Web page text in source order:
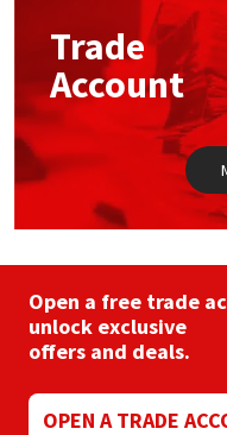
Trade
Account
Open a free trade
unlock exclusive
offers and deals.
OPEN A TRADE
Mapei
Nullifire
OB1
PC Cox
Purdy
Rainbow
Ronseal
Structural Sealants
Swimming Pool
Tools & Accessories